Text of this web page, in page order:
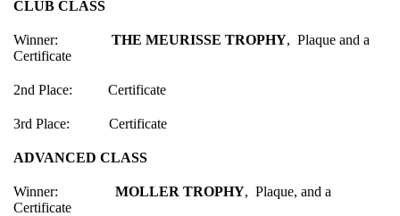
CLUB CLASS
Winner: THE MEURISSE TROPHY, Plaque and a
Certificate
2nd Place: Certificate
3rd Place: Certificate
ADVANCED CLASS
Winner: MOLLER TROPHY, Plaque, and a
Certificate